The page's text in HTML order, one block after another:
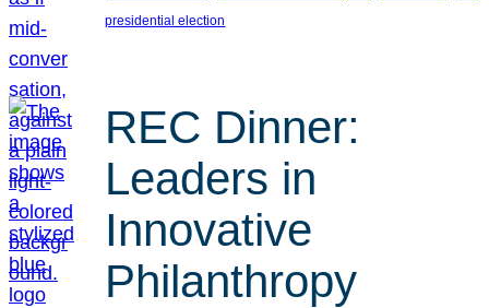
presidential election
REC Dinner:
Leaders in
Innovative
Philanthropy